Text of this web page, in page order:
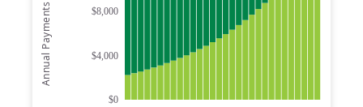
Annual Payments
$0
$4,000
$8,000